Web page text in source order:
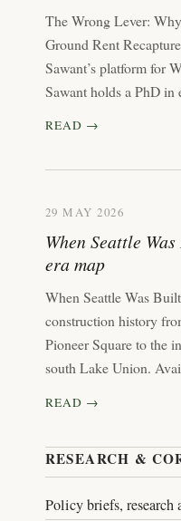
The Wrong Lever:
Ground Rent
Sawant’s platform for
Sawant holds a PhD
READ →
29 MAY 2026
When Seattle
era map
When Seattle Was
construction history
Pioneer Square to the
south Lake Union.
READ →
RESEARCH &
Policy briefs,